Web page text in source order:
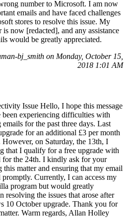
number to Microsoft. I am now
emails and have faced challenges
stores to resolve this issue. My
is now [redacted], and any assistance
would be greatly appreciated.
bj_smith on Monday, October 15,
2018 1:01 AM
Issue Hello, I hope this message
experiencing difficulties with
for the past three days. Last
for an additional £3 per month
However, on Saturday, the 13th, I
that I qualify for a free upgrade with
for the 24th. I kindly ask for your
this matter and ensuring that my email
promptly. Currently, I can access my
program but would greatly
resolving the issues that arose after
10 October upgrade. Thank you for
Warm regards, Allan Holley